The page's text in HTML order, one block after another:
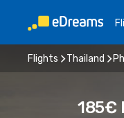
Flights Thailand
185€